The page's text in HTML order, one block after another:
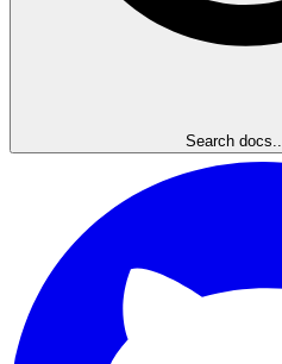
Search docs...